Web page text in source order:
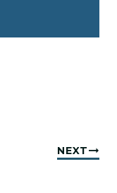
NEXT